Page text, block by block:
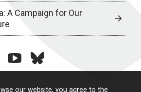
our website, you agree to the
A Campaign for Our
youtubebluesky